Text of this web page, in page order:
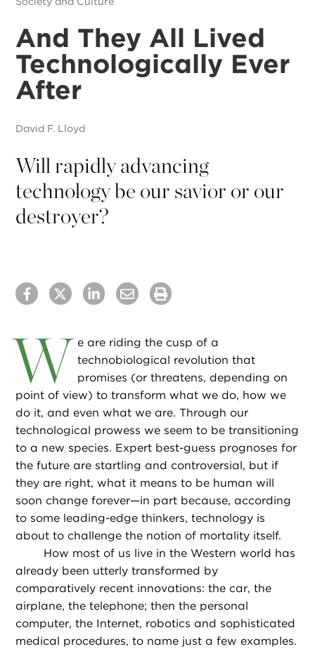
And They All Lived
Technologically Ever
After
David F. Lloyd
Will rapidly advancing
technology be our savior or our
destroyer?
W e are riding the cusp of a
technobiological revolution that
promises (or threatens, depending on
point of view) to transform what we do, how we
do it, and even what we are. Through our
technological prowess we seem to be transitioning
to a new species. Expert best-guess prognoses for
the future are startling and controversial, but if
they are right, what it means to be human will
soon change forever—in part because, according
to some leading-edge thinkers, technology is
about to challenge the notion of mortality itself.
How most of us live in the Western world has
already been utterly transformed by
comparatively recent innovations: the car, the
airplane, the telephone; then the personal
computer, the Internet, robotics and sophisticated
medical procedures, to name just a few examples.